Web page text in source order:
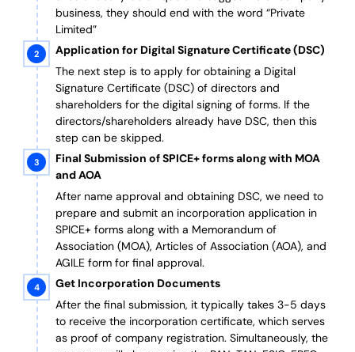
business, they should end with the word “Private
Limited”
Application for Digital Signature Certificate (DSC)
The next step is to apply for obtaining a Digital
Signature Certificate (DSC) of directors and
shareholders for the digital signing of forms. If the
directors/shareholders already have DSC, then this
step can be skipped.
Final Submission of SPICE+ forms along with MOA
and AOA
After name approval and obtaining DSC, we need to
prepare and submit an incorporation application in
SPICE+ forms along with a Memorandum of
Association (MOA), Articles of Association (AOA), and
AGILE form for final approval.
Get Incorporation Documents
After the final submission, it typically takes 3-5 days
to receive the incorporation certificate, which serves
as proof of company registration. Simultaneously, the